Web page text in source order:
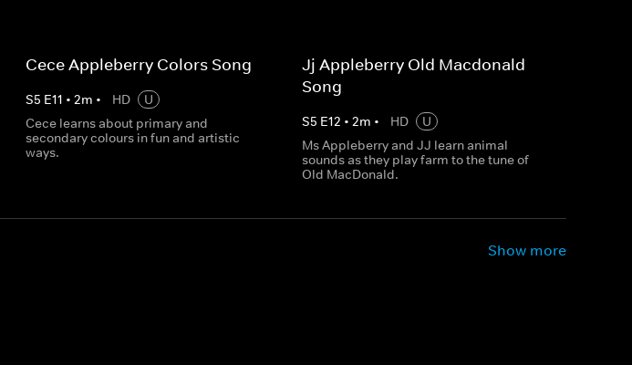
Cece Appleberry Colors Song
S5 E11 • 2m • HD
U
Cece learns about primary and
secondary colours in fun and artistic
ways.
Jj Appleberry Old Macdonald
Song
S5 E12 • 2m • HD
U
Ms Appleberry and JJ learn animal
sounds as they play farm to the tune of
Old MacDonald.
Show more